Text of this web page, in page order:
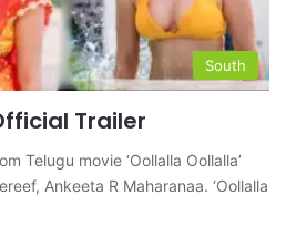
South
Trailer
Telugu movie ‘Oollalla Oollalla’
Ankeeta R Maharanaa. ‘Oollalla